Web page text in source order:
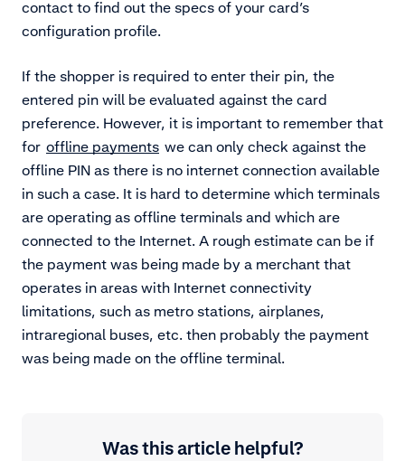
contact to find out the specs of your card’s
configuration profile.
If the shopper is required to enter their pin, the
entered pin will be evaluated against the card
preference. However, it is important to remember that
for offline payments we can only check against the
offline PIN as there is no internet connection available
in such a case. It is hard to determine which terminals
are operating as offline terminals and which are
connected to the Internet. A rough estimate can be if
the payment was being made by a merchant that
operates in areas with Internet connectivity
limitations, such as metro stations, airplanes,
intraregional buses, etc. then probably the payment
was being made on the offline terminal.
Was this article helpful?